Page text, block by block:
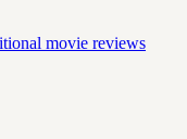
movie reviews